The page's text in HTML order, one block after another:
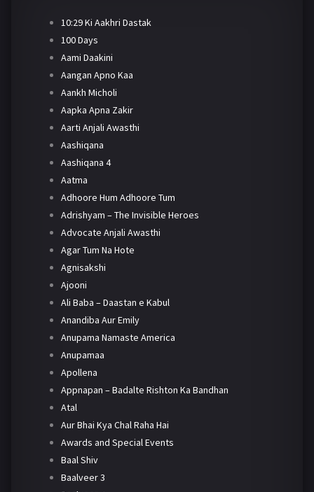
10:29 Ki Aakhri Dastak
100 Days
Aami Daakini
Aangan Apno Kaa
Aankh Micholi
Aapka Apna Zakir
Aarti Anjali Awasthi
Aashiqana
Aashiqana 4
Aatma
Adhoore Hum Adhoore Tum
Adrishyam – The Invisible Heroes
Advocate Anjali Awasthi
Agar Tum Na Hote
Agnisakshi
Ajooni
Ali Baba – Daastan e Kabul
Anandiba Aur Emily
Anupama Namaste America
Anupamaa
Apollena
Appnapan – Badalte Rishton Ka Bandhan
Atal
Aur Bhai Kya Chal Raha Hai
Awards and Special Events
Baal Shiv
Baalveer 3